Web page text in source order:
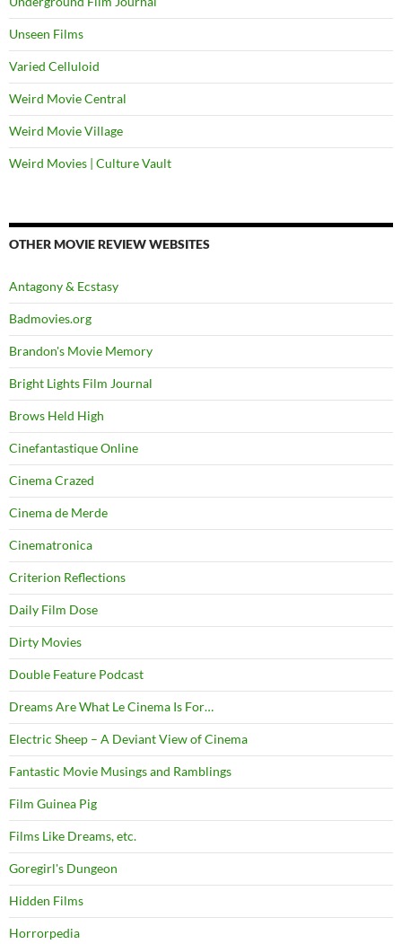
Unseen Films
Varied Celluloid
Weird Movie Central
Weird Movie Village
Weird Movies | Culture Vault
OTHER MOVIE REVIEW WEBSITES
Antagony & Ecstasy
Badmovies.org
Brandon's Movie Memory
Bright Lights Film Journal
Brows Held High
Cinefantastique Online
Cinema Crazed
Cinema de Merde
Cinematronica
Criterion Reflections
Daily Film Dose
Dirty Movies
Double Feature Podcast
Dreams Are What Le Cinema Is For…
Electric Sheep – A Deviant View of Cinema
Fantastic Movie Musings and Ramblings
Film Guinea Pig
Films Like Dreams, etc.
Goregirl's Dungeon
Hidden Films
Horrorpedia